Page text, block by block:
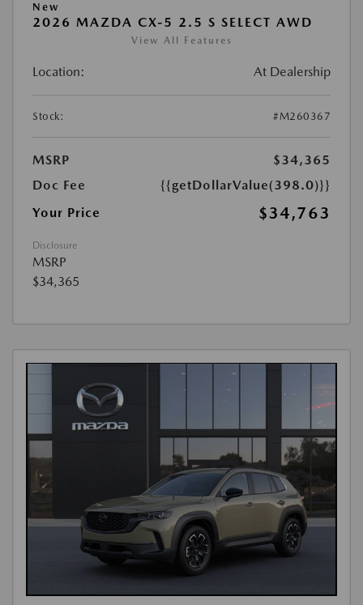
New
2026 MAZDA CX-5 2.5 S SELECT AWD
View All Features
Location: At Dealership
Stock: #M260367
MSRP
$34,365
Doc Fee
{{getDollarValue(398.0)}}
Your Price
$34,763
Disclosure
MSRP
$34,365